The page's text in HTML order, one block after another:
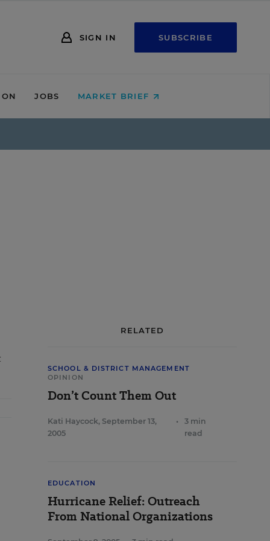
SIGN IN SUBSCRIBE
JOBS MARKET BRIEF
RELATED
SCHOOL & DISTRICT MANAGEMENT
OPINION
Don’t Count Them Out
Kati Haycock, September 13,
2005
•
3 min
read
EDUCATION
Hurricane Relief: Outreach
From National Organizations